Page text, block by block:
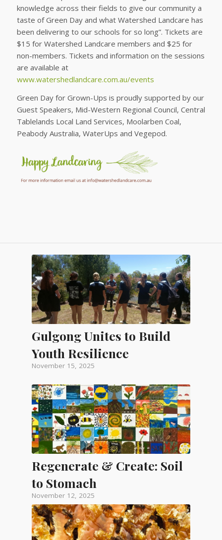
knowledge across their fields to give our community a
taste of Green Day and what Watershed Landcare has
been delivering to our schools for so long”. Tickets are
$15 for Watershed Landcare members and $25 for
non-members. Tickets and information on the sessions
are available at
www.watershedlandcare.com.au/events
Green Day for Grown-Ups is proudly supported by our
Guest Speakers, Mid-Western Regional Council, Central
Tablelands Local Land Services, Moolarben Coal,
Peabody Australia, WaterUps and Vegepod.
Gulgong Unites to Build
Youth Resilience
November 15, 2025
Regenerate & Create: Soil
to Stomach
November 12, 2025